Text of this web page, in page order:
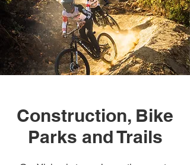
Construction, Bike
Parks and Trails